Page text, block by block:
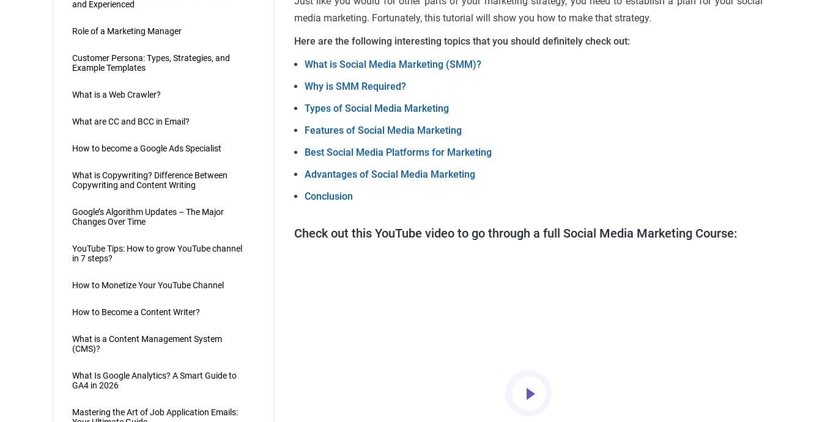
and Experienced
Role of a Marketing Manager
Customer Persona: Types, Strategies, and
Example Templates
What is a Web Crawler?
What are CC and BCC in Email?
How to become a Google Ads Specialist
What is Copywriting? Difference Between
Copywriting and Content Writing
Google’s Algorithm Updates – The Major
Changes Over Time
YouTube Tips: How to grow YouTube channel
in 7 steps?
How to Monetize Your YouTube Channel
How to Become a Content Writer?
What is a Content Management System
(CMS)?
What Is Google Analytics? A Smart Guide to
GA4 in 2026
Mastering the Art of Job Application Emails:
media marketing. Fortunately, this tutorial will show you how to make that strategy.
Here are the following interesting topics that you should definitely check out:
What is Social Media Marketing (SMM)?
Why is SMM Required?
Types of Social Media Marketing
Features of Social Media Marketing
Best Social Media Platforms for Marketing
Advantages of Social Media Marketing
Conclusion
Check out this YouTube video to go through a full Social Media Marketing Course: